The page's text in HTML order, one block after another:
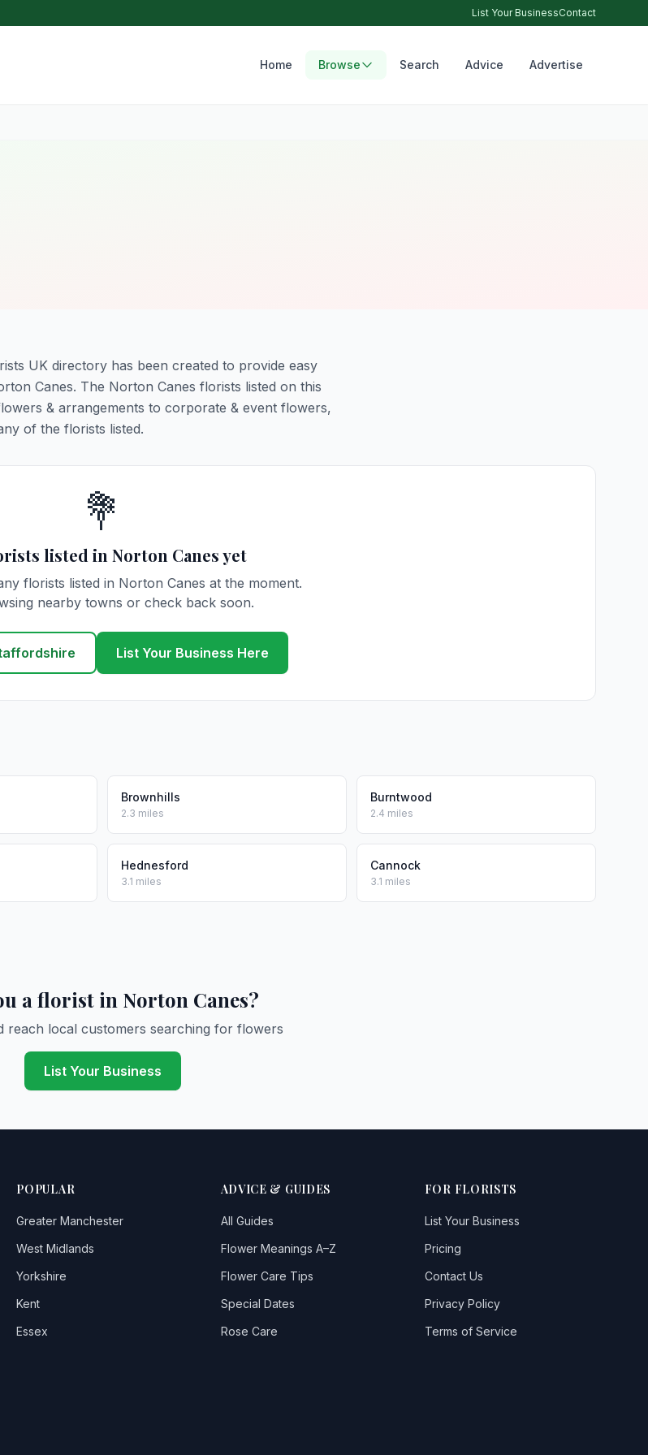
List Your BusinessContact
Home Browse Search Advice Advertise
UK directory has been created to provide easy
Canes. The Norton Canes florists listed on this
& arrangements to corporate & event flowers,
of the florists listed.
💐
listed in Norton Canes yet
florists listed in Norton Canes at the moment.
nearby towns or check back soon.
List Your Business Here
Brownhills
2.3 miles
Burntwood
2.4 miles
Hednesford
3.1 miles
Cannock
3.1 miles
a florist in Norton Canes?
reach local customers searching for flowers
List Your Business
POPULAR
Greater Manchester
West Midlands
Yorkshire
Kent
Essex
ADVICE & GUIDES
All Guides
Flower Meanings A–Z
Flower Care Tips
Special Dates
Rose Care
FOR FLORISTS
List Your Business
Pricing
Contact Us
Privacy Policy
Terms of Service